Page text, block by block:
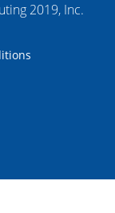
2019, Inc.